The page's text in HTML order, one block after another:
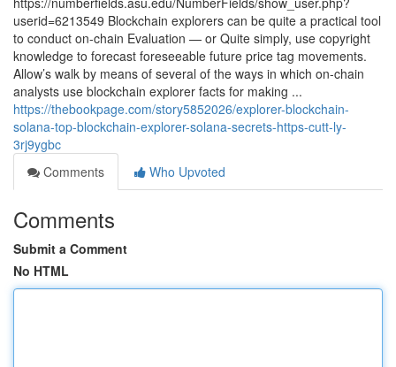
userid=6213549 Blockchain explorers can be quite a practical tool
to conduct on-chain Evaluation — or Quite simply, use copyright
knowledge to forecast foreseeable future price tag movements.
Allow’s walk by means of several of the ways in which on-chain
analysts use blockchain explorer facts for making ...
https://thebookpage.com/story5852026/explorer-blockchain-
solana-top-blockchain-explorer-solana-secrets-https-cutt-ly-
3rj9ygbc
Comments
Who Upvoted
Comments
Submit a Comment
No HTML